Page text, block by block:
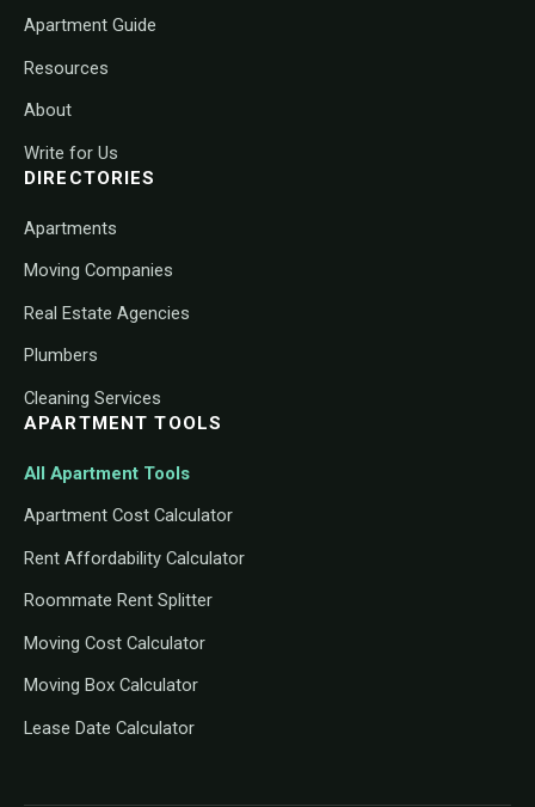
Apartment Guide
Resources
About
Write for Us
DIRECTORIES
Apartments
Moving Companies
Real Estate Agencies
Plumbers
Cleaning Services
APARTMENT TOOLS
All Apartment Tools
Apartment Cost Calculator
Rent Affordability Calculator
Roommate Rent Splitter
Moving Cost Calculator
Moving Box Calculator
Lease Date Calculator